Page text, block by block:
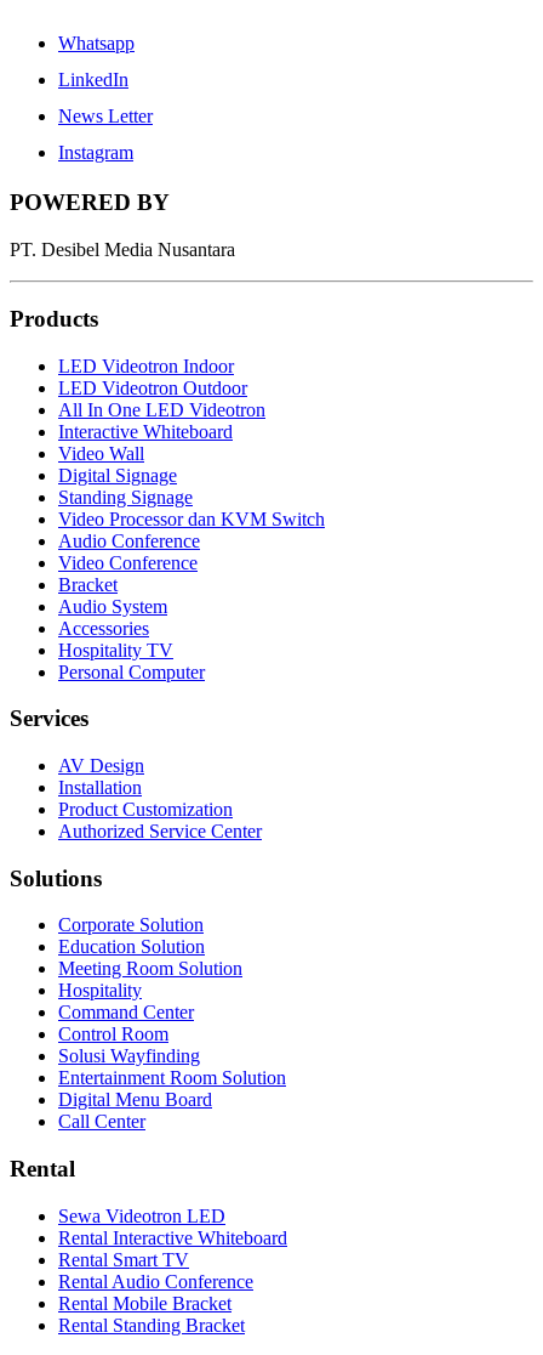
Whatsapp
LinkedIn
News Letter
Instagram
POWERED BY
PT. Desibel Media Nusantara
Products
LED Videotron Indoor
LED Videotron Outdoor
All In One LED Videotron
Interactive Whiteboard
Video Wall
Digital Signage
Standing Signage
Video Processor dan KVM Switch
Audio Conference
Video Conference
Bracket
Audio System
Accessories
Hospitality TV
Personal Computer
Services
AV Design
Installation
Product Customization
Authorized Service Center
Solutions
Corporate Solution
Education Solution
Meeting Room Solution
Hospitality
Command Center
Control Room
Solusi Wayfinding
Entertainment Room Solution
Digital Menu Board
Call Center
Rental
Sewa Videotron LED
Rental Interactive Whiteboard
Rental Smart TV
Rental Audio Conference
Rental Mobile Bracket
Rental Standing Bracket